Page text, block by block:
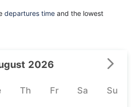
departures time and the lowest
2026
Th Fr Sa Su